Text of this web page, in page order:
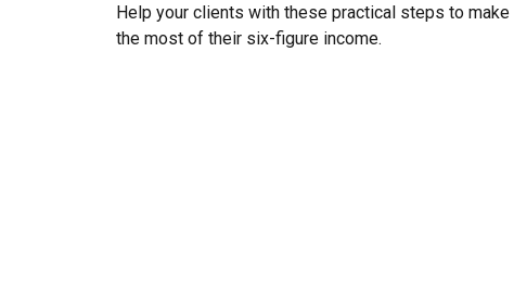
Help your clients with these practical steps to make
the most of their six-figure income.